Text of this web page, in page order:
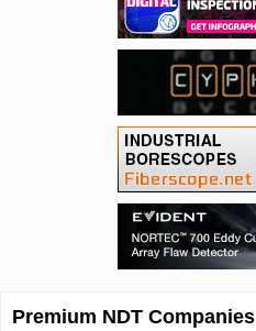
Premium NDT Companies